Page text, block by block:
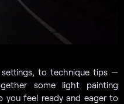
to technique tips —
some light painting
you feel ready and eager to